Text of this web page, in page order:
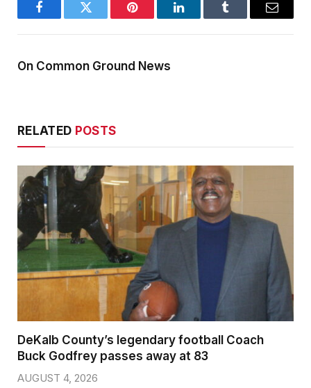
FacebookTwitter Pinterest LinkedInTumblr Email
On Common Ground News
RELATED POSTS
DeKalb County’s legendary football Coach
Buck Godfrey passes away at 83
AUGUST 4, 2026